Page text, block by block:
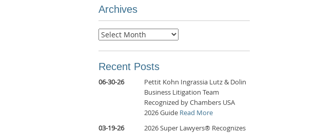
Archives
Archives
Recent Posts
06-30-26
Pettit Kohn Ingrassia Lutz & Dolin
Business Litigation Team
Recognized by Chambers USA
2026 Guide Read More
03-19-26
2026 Super Lawyers® Recognizes